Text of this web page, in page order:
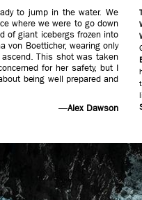
to jump in the water. We
where we were to go down
of giant icebergs frozen into
von Boetticher, wearing only
This shot was taken
for her safety, but I
being well prepared and
—Alex Dawson